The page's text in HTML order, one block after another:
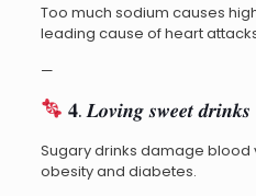
Too much sodium causes
leading cause of heart
—
𝟒. 𝑳𝒐𝒗𝒊𝒏𝒈 𝒔𝒘𝒆𝒆𝒕 𝒅𝒓𝒊𝒏𝒌𝒔
Sugary drinks damage blood
obesity and diabetes.